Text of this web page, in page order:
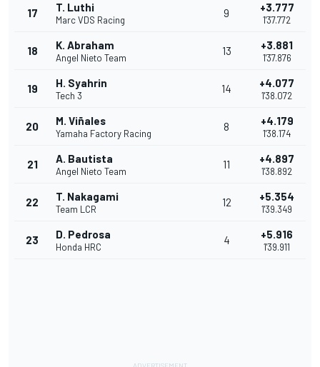
17 T. Luthi
Marc VDS Racing
9 +3.777
1'37.772
18 K. Abraham
Angel Nieto Team
13 +3.881
1'37.876
19 H. Syahrin
Tech 3
14 +4.077
1'38.072
20 M. Viñales
Yamaha Factory Racing
8 +4.179
1'38.174
21 A. Bautista
Angel Nieto Team
11 +4.897
1'38.892
22 T. Nakagami
Team LCR
12 +5.354
1'39.349
23 D. Pedrosa
Honda HRC
4 +5.916
1'39.911